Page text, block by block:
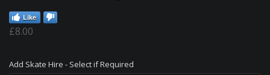
Like
£8.00
Add Skate Hire - Select if Required